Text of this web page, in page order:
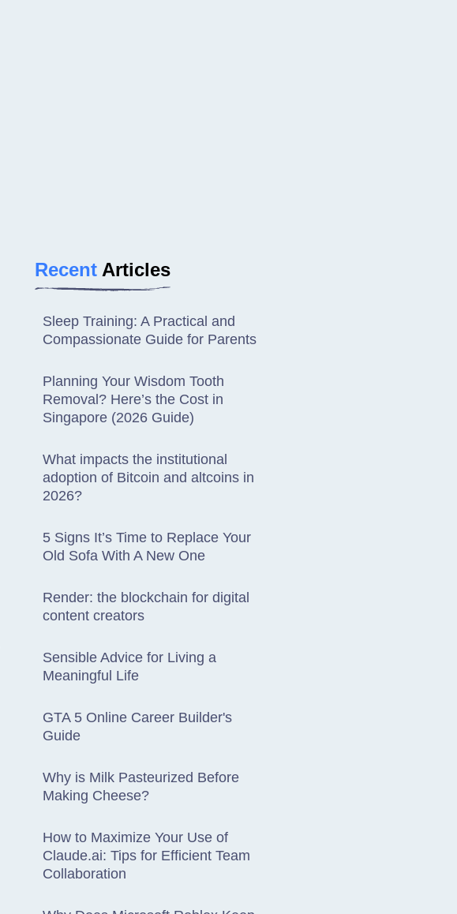
Recent Articles
Sleep Training: A Practical and
Compassionate Guide for Parents
Planning Your Wisdom Tooth
Removal? Here’s the Cost in
Singapore (2026 Guide)
What impacts the institutional
adoption of Bitcoin and altcoins in
2026?
5 Signs It’s Time to Replace Your
Old Sofa With A New One
Render: the blockchain for digital
content creators
Sensible Advice for Living a
Meaningful Life
GTA 5 Online Career Builder's
Guide
Why is Milk Pasteurized Before
Making Cheese?
How to Maximize Your Use of
Claude.ai: Tips for Efficient Team
Collaboration